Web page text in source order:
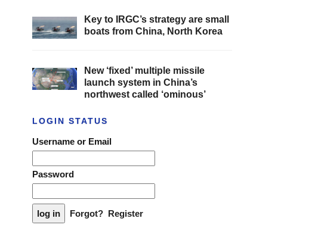
Key to IRGC’s strategy are small
boats from China, North Korea
New ‘fixed’ multiple missile
launch system in China’s
northwest called ‘ominous’
LOGIN STATUS
Username or Email
Password
Forgot? Register